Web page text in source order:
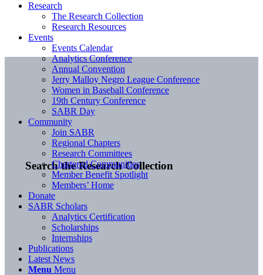
Search the Research Collection
Research
The Research Collection
Research Resources
Events
Events Calendar
Analytics Conference
Annual Convention
Jerry Malloy Negro League Conference
Women in Baseball Conference
19th Century Conference
SABR Day
Community
Join SABR
Regional Chapters
Research Committees
Chartered Communities
Member Benefit Spotlight
Members’ Home
Donate
SABR Scholars
Analytics Certification
Scholarships
Internships
Publications
Latest News
Menu Menu